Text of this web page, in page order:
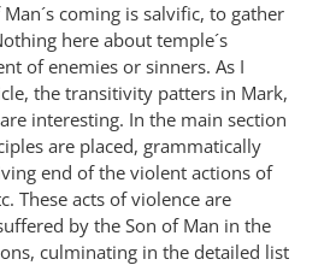
coming is salvific, to gather
here about temple´s
of enemies or sinners. As I
the transitivity patters in Mark,
are interesting. In the main section
are placed, grammatically
end of the violent actions of
These acts of violence are
by the Son of Man in the
culminating in the detailed list